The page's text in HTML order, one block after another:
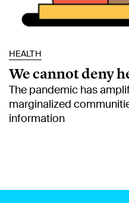
HEALTH
We cannot deny
The pandemic has
marginalized
information